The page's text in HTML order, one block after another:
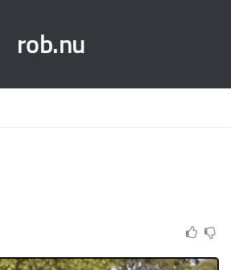
rob.nu